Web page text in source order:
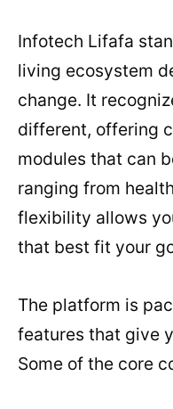
Infotech Lifafa
living ecosystem
change. It
different, offering
modules that can
ranging from
flexibility allows
that best fit your
The platform is
features that give
Some of the core